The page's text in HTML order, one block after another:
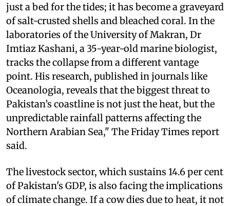
just a bed for the tides; it has become a graveyard
of salt-crusted shells and bleached coral. In the
laboratories of the University of Makran, Dr
Imtiaz Kashani, a 35-year-old marine biologist,
tracks the collapse from a different vantage
point. His research, published in journals like
Oceanologia, reveals that the biggest threat to
Pakistan’s coastline is not just the heat, but the
unpredictable rainfall patterns affecting the
Northern Arabian Sea," The Friday Times report
said.
The livestock sector, which sustains 14.6 per cent
of Pakistan's GDP, is also facing the implications
of climate change. If a cow dies due to heat, it not